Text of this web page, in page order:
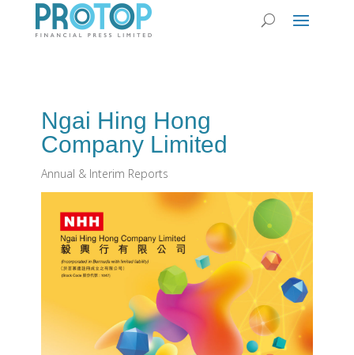
Ngai Hing Hong
Company Limited
Annual & Interim Reports